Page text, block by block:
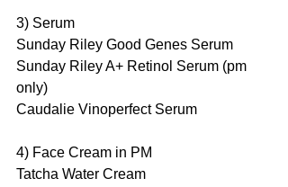
3) Serum
Sunday Riley Good Genes Serum
Sunday Riley A+ Retinol Serum (pm
only)
Caudalie Vinoperfect Serum
4) Face Cream in PM
Tatcha Water Cream